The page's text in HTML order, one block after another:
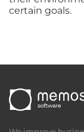
certain goals.